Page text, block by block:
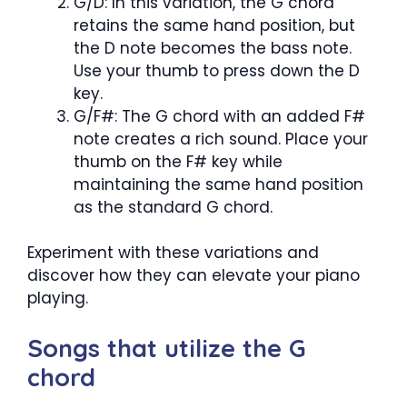
retains the same hand position, but
the D note becomes the bass note.
Use your thumb to press down the D
key.
G/F#: The G chord with an added F#
note creates a rich sound. Place your
thumb on the F# key while
maintaining the same hand position
as the standard G chord.
Experiment with these variations and
discover how they can elevate your piano
playing.
Songs that utilize the G
chord